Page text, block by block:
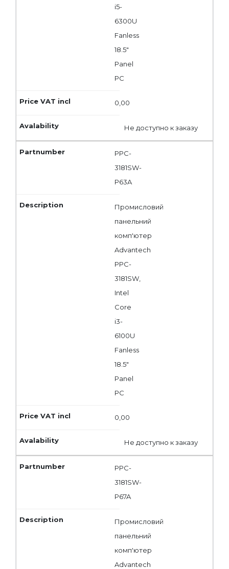
i5-
6300U
Fanless
18.5"
Panel
PC
0,00
Не доступно к заказу
PPC-
3181SW-
P63A
Промисловий
панельний
комп'ютер
Advantech
PPC-
3181SW,
Intel
Core
i3-
6100U
Fanless
18.5"
Panel
PC
0,00
Не доступно к заказу
PPC-
3181SW-
P67A
Промисловий
панельний
комп'ютер
Advantech